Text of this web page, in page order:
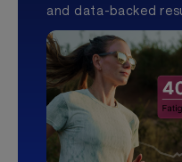
and data-backed